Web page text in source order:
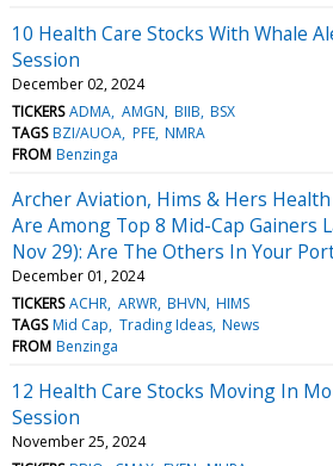
10 Health Care Stocks With Whale
Session
December 02, 2024
TICKERS ADMA AMGN BIIB BSX
TAGS BZI/AUOA PFE NMRA
FROM Benzinga
Archer Aviation, Hims & Hers
Are Among Top 8 Mid-Cap Gainers
Nov 29): Are The Others In Your
December 01, 2024
TICKERS ACHR ARWR BHVN HIMS
TAGS Mid Cap Trading Ideas News
FROM Benzinga
12 Health Care Stocks Moving In
Session
November 25, 2024